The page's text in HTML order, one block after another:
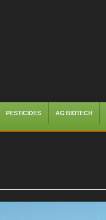
PESTICIDES AG BIOTECH